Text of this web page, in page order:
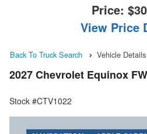
Price:
View Price
Back To Truck Search Vehicle Details
2027 Chevrolet Equinox
Stock #CTV1022